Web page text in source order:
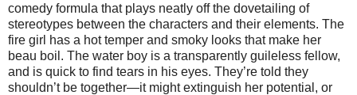
comedy formula that plays neatly off the dovetailing of
stereotypes between the characters and their elements. The
fire girl has a hot temper and smoky looks that make her
beau boil. The water boy is a transparently guileless fellow,
and is quick to find tears in his eyes. They’re told they
shouldn’t be together—it might extinguish her potential, or